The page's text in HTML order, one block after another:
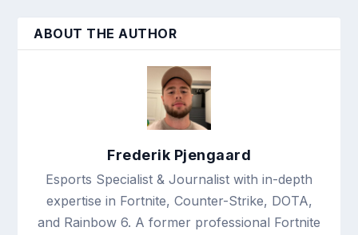
ABOUT THE AUTHOR
Frederik Pjengaard
Esports Specialist & Journalist with in-depth
expertise in Fortnite, Counter-Strike, DOTA,
and Rainbow 6. A former professional Fortnite